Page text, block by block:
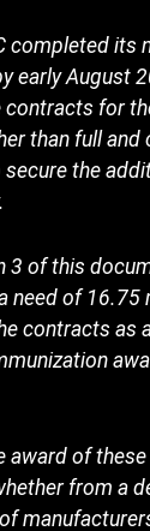
completed its
early August
for
than full
the
3 of this
need of 16.75
contracts
award of
from a